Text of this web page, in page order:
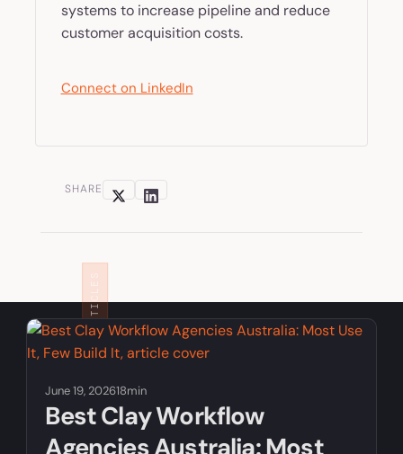
systems to increase pipeline and reduce
customer acquisition costs.
Connect on LinkedIn
SHARE
RELATED ARTICLES
June 19, 202618min
Best Clay Workflow
Agencies Australia: Most